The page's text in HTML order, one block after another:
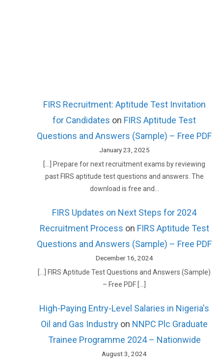
FIRS Recruitment: Aptitude Test Invitation
for Candidates on FIRS Aptitude Test
Questions and Answers (Sample) – Free PDF
January 23, 2025
[…] Prepare for next recruitment exams by reviewing
past FIRS aptitude test questions and answers. The
download is free and…
FIRS Updates on Next Steps for 2024
Recruitment Process on FIRS Aptitude Test
Questions and Answers (Sample) – Free PDF
December 16, 2024
[…] FIRS Aptitude Test Questions and Answers (Sample)
– Free PDF […]
High-Paying Entry-Level Salaries in Nigeria's
Oil and Gas Industry on NNPC Plc Graduate
Trainee Programme 2024 – Nationwide
August 3, 2024